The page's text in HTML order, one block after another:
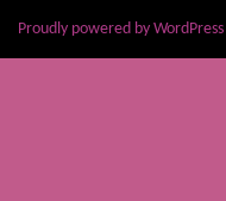
Proudly powered by WordPress